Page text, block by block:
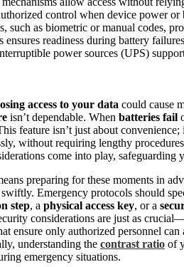
control when device power or
such as biometric or manual codes,
readiness during battery
power sources (UPS)
access to your data could cause
isn’t dependable. When batteries fail
feature isn’t just about
without requiring lengthy
come into play, safeguarding
preparing for these moments in
Emergency protocols should
step, a physical access key, or a
considerations are just as
ensure only authorized personnel
understanding the contrast ratio of
emergency situations.